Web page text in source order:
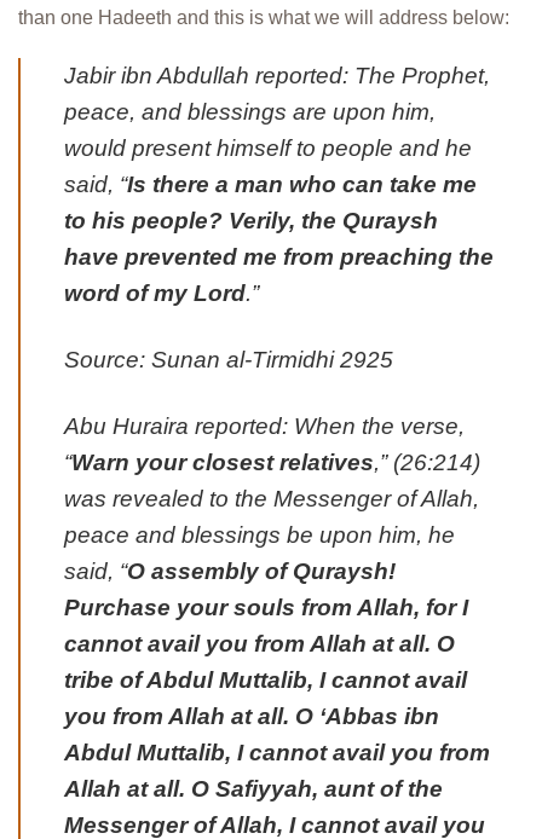
than one Hadeeth and this is what we will address below:
Jabir ibn Abdullah reported: The Prophet,
peace, and blessings are upon him,
would present himself to people and he
said, “Is there a man who can take me
to his people? Verily, the Quraysh
have prevented me from preaching the
word of my Lord.”
Source: Sunan al-Tirmidhi 2925
Abu Huraira reported: When the verse,
“Warn your closest relatives,” (26:214)
was revealed to the Messenger of Allah,
peace and blessings be upon him, he
said, “O assembly of Quraysh!
Purchase your souls from Allah, for I
cannot avail you from Allah at all. O
tribe of Abdul Muttalib, I cannot avail
you from Allah at all. O ‘Abbas ibn
Abdul Muttalib, I cannot avail you from
Allah at all. O Safiyyah, aunt of the
Messenger of Allah, I cannot avail you